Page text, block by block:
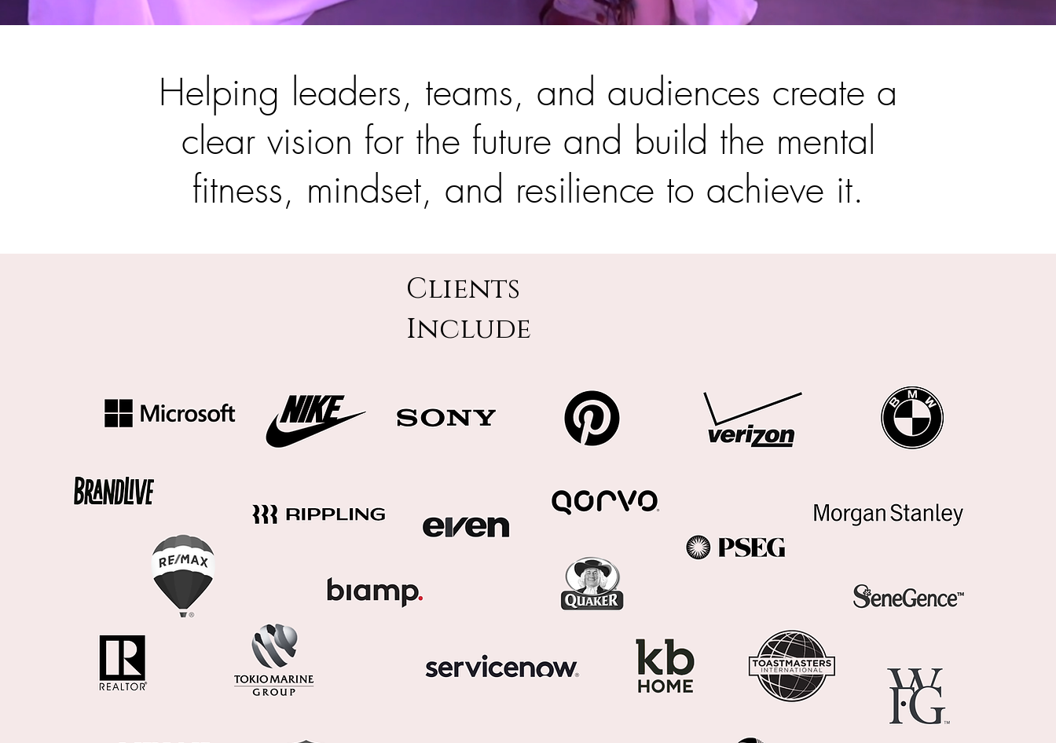
own text and edit me. It's easy.
Helping leaders, teams, and audiences create a
clear vision for the future and build the mental
fitness, mindset, and resilience to achieve it.
Clients
Include